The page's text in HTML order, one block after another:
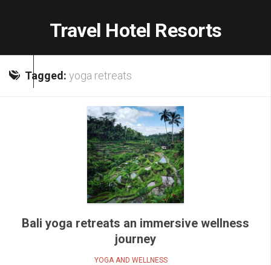
Travel Hotel Resorts
Tagged: yoga retreats
Bali yoga retreats an immersive wellness
journey
YOGA AND WELLNESS